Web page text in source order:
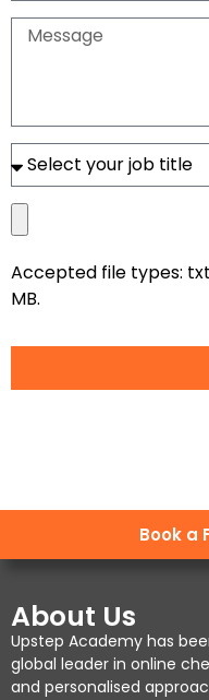
Accepted file types:
MB.
Book a
About Us
Upstep Academy has
global leader in online
and personalised